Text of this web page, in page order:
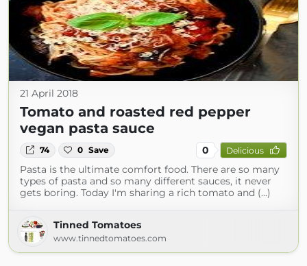
21 April 2018
Tomato and roasted red pepper
vegan pasta sauce
74 0 Save 0 Delicious
Pasta is the ultimate comfort food. There are so many
types of pasta and so many different sauces, it never
gets boring. Today I'm sharing a rich tomato and (...)
Tinned Tomatoes
www.tinnedtomatoes.com